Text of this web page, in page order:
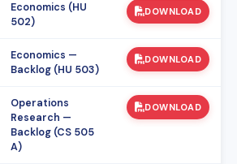
Economics (HU
502)
DOWNLOAD
Economics —
Backlog (HU 503)
DOWNLOAD
Operations
Research —
Backlog (CS 505
A)
DOWNLOAD